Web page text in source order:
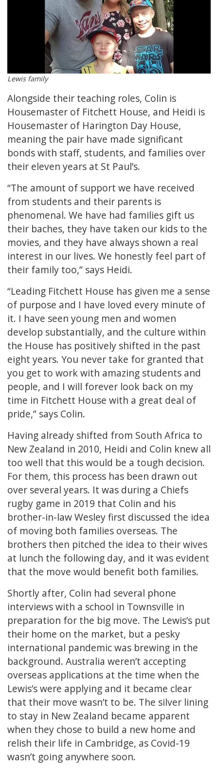
Lewis family
Alongside their teaching roles, Colin is
Housemaster of Fitchett House, and Heidi is
Housemaster of Harington Day House,
meaning the pair have made significant
bonds with staff, students, and families over
their eleven years at St Paul’s.
“The amount of support we have received
from students and their parents is
phenomenal. We have had families gift us
their baches, they have taken our kids to the
movies, and they have always shown a real
interest in our lives. We honestly feel part of
their family too,” says Heidi.
“Leading Fitchett House has given me a sense
of purpose and I have loved every minute of
it. I have seen young men and women
develop substantially, and the culture within
the House has positively shifted in the past
eight years. You never take for granted that
you get to work with amazing students and
people, and I will forever look back on my
time in Fitchett House with a great deal of
pride,” says Colin.
Having already shifted from South Africa to
New Zealand in 2010, Heidi and Colin knew all
too well that this would be a tough decision.
For them, this process has been drawn out
over several years. It was during a Chiefs
rugby game in 2019 that Colin and his
brother-in-law Wesley first discussed the idea
of moving both families overseas. The
brothers then pitched the idea to their wives
at lunch the following day, and it was evident
that the move would benefit both families.
Shortly after, Colin had several phone
interviews with a school in Townsville in
preparation for the big move. The Lewis’s put
their home on the market, but a pesky
international pandemic was brewing in the
background. Australia weren’t accepting
overseas applications at the time when the
Lewis’s were applying and it became clear
that their move wasn’t to be. The silver lining
to stay in New Zealand became apparent
when they chose to build a new home and
relish their life in Cambridge, as Covid-19
wasn’t going anywhere soon.